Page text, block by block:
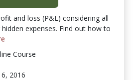
and loss (P&L) considering all
expenses. Find out how to
Course
6, 2016